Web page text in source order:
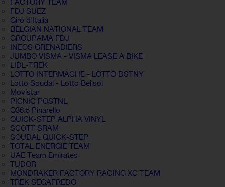
FACTORY TEAM
FDJ SUEZ
Giro d'Italia
BELGIAN NATIONAL TEAM
GROUPAMA FDJ
INEOS GRENADIERS
JUMBO VISMA - VISMA LEASE A BIKE
LIDL-TREK
LOTTO INTERMACHE - LOTTO DSTNY
Lotto Soudal - Lotto Belisol
Movistar
PICNIC POSTNL
Q36.5 Pinarello
QUICK-STEP ALPHA VINYL
SCOTT SRAM
SOUDAL QUICK-STEP
TOTAL ENERGIE TEAM
UAE Team Emirates
TUDOR
MONDRAKER FACTORY RACING XC TEAM
TREK SEGAFREDO